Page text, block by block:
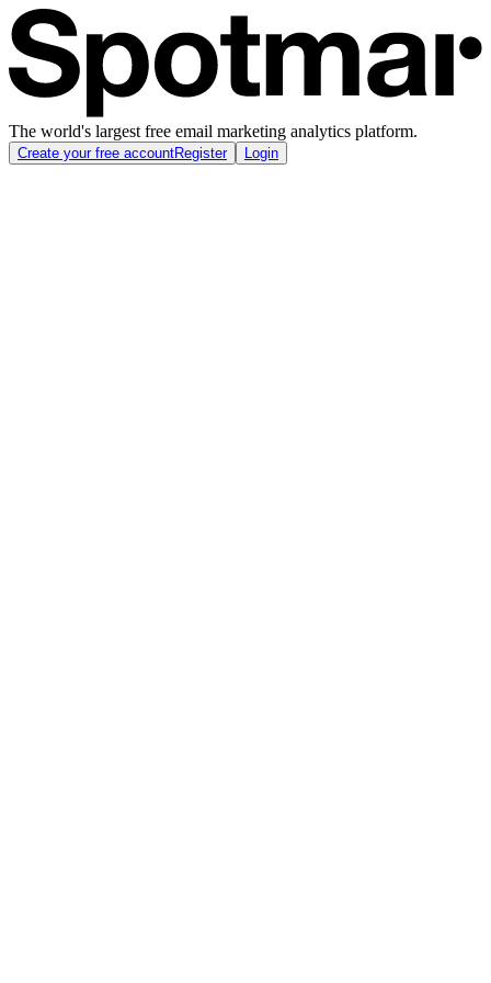
The world's largest free email marketing analytics platform.
Create your free accountRegister Login